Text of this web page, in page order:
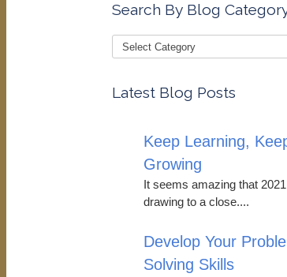
Search By Blog
Latest Blog Posts
Keep Learning,
Growing
It seems amazing that
drawing to a close....
Develop Your
Solving Skills